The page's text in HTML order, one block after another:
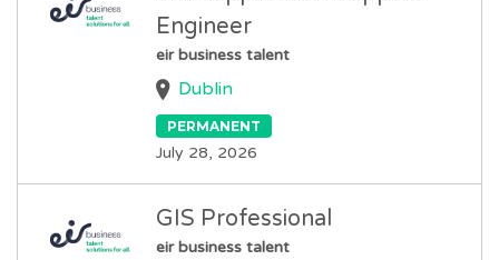
Engineer
eir business talent
Dublin
PERMANENT
July 28, 2026
GIS Professional
eir business talent